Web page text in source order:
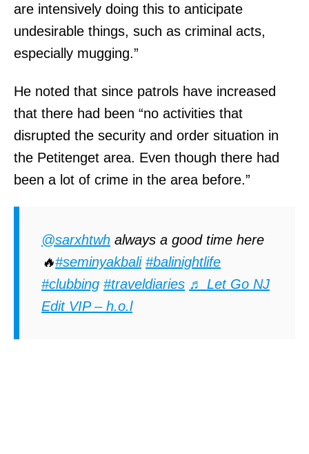
are intensively doing this to anticipate
undesirable things, such as criminal acts,
especially mugging.”
He noted that since patrols have increased
that there had been “no activities that
disrupted the security and order situation in
the Petitenget area. Even though there had
been a lot of crime in the area before.”
@sarxhtwh always a good time here
🔥#seminyakbali #balinightlife
#clubbing #traveldiaries ♬ Let Go NJ
Edit VIP – h.o.l